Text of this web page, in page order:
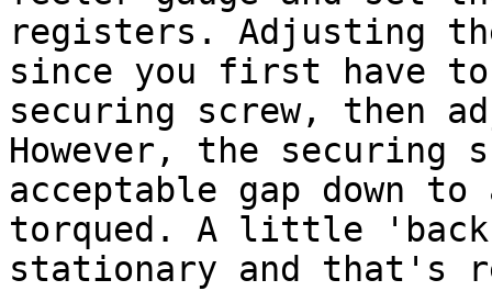
registers. Adjusting
since you first have to
securing screw, then
However, the securing
acceptable gap down
torqued. A little
stationary and that's